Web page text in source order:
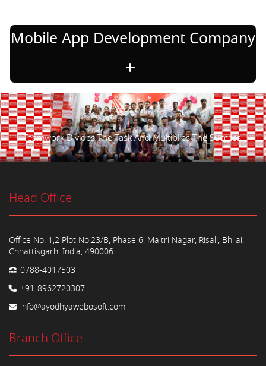
Mobile App Development Company
Teamwork Divides The Task And Multiplies The Success.
Head Office
Office No. 1,2 Plot No.23/B, Phase 6, Maitri Nagar, Risali, Bhilai,
Chhattisgarh, India, 490006
0788-4017503
+91-8962720307
info@ayodhyawebosoft.com
Branch Office